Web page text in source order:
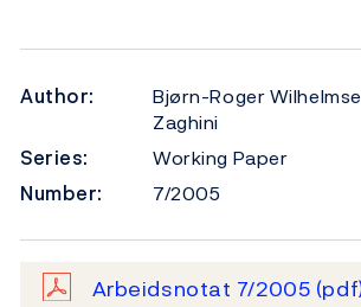
Author:
Bjørn-Roger
Zaghini
Series:
Working Paper
Number:
7/2005
Arbeidsnotat 7/2005